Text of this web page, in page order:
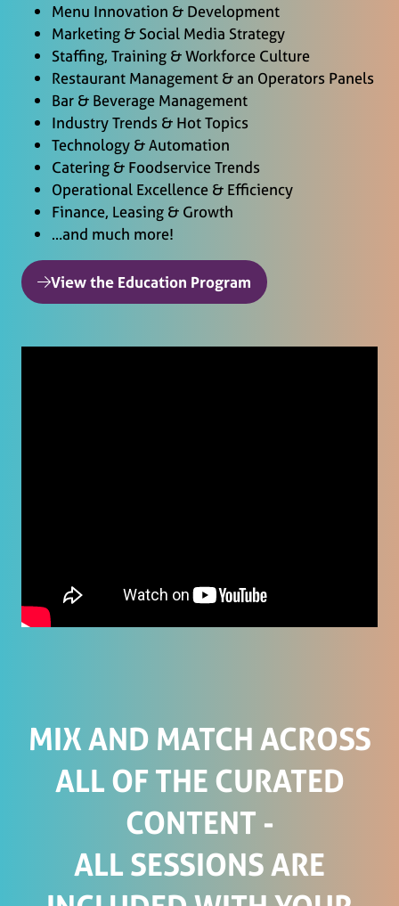
Menu Innovation & Development
Marketing & Social Media Strategy
Staffing, Training & Workforce Culture
Restaurant Management & an Operators Panels
Bar & Beverage Management
Industry Trends & Hot Topics
Technology & Automation
Catering & Foodservice Trends
Operational Excellence & Efficiency
Finance, Leasing & Growth
…and much more!
View the Education Program
(opens
MIX AND MATCH ACROSS
ALL OF THE CURATED
CONTENT -
ALL SESSIONS ARE